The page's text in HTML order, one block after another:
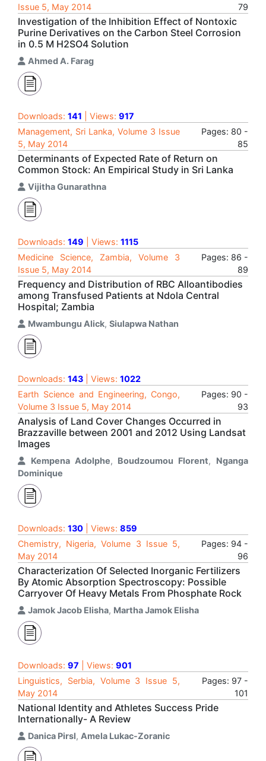
Issue 5, May 2014
79
Investigation of the Inhibition Effect of Nontoxic
Purine Derivatives on the Carbon Steel Corrosion
in 0.5 M H2SO4 Solution
Ahmed A. Farag
Downloads: 141 | Views: 917
Management, Sri Lanka, Volume 3 Issue
5, May 2014
Pages: 80 -
85
Determinants of Expected Rate of Return on
Common Stock: An Empirical Study in Sri Lanka
Vijitha Gunarathna
Downloads: 149 | Views: 1115
Medicine Science, Zambia, Volume 3
Issue 5, May 2014
Pages: 86 -
89
Frequency and Distribution of RBC Alloantibodies
among Transfused Patients at Ndola Central
Hospital; Zambia
Mwambungu Alick, Siulapwa Nathan
Downloads: 143 | Views: 1022
Earth Science and Engineering, Congo,
Volume 3 Issue 5, May 2014
Pages: 90 -
93
Analysis of Land Cover Changes Occurred in
Brazzaville between 2001 and 2012 Using Landsat
Images
Kempena Adolphe, Boudzoumou Florent, Nganga
Dominique
Downloads: 130 | Views: 859
Chemistry, Nigeria, Volume 3 Issue 5,
May 2014
Pages: 94 -
96
Characterization Of Selected Inorganic Fertilizers
By Atomic Absorption Spectroscopy: Possible
Carryover Of Heavy Metals From Phosphate Rock
Jamok Jacob Elisha, Martha Jamok Elisha
Downloads: 97 | Views: 901
Linguistics, Serbia, Volume 3 Issue 5,
May 2014
Pages: 97 -
101
National Identity and Athletes Success Pride
Internationally- A Review
Danica Pirsl, Amela Lukac-Zoranic